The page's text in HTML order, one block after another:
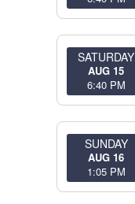
SATURDAY
AUG 15
6:40 PM
SUNDAY
AUG 16
1:05 PM